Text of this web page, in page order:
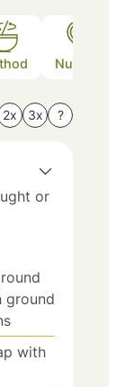
Nutrition
2x 3x ?
or
ground
with